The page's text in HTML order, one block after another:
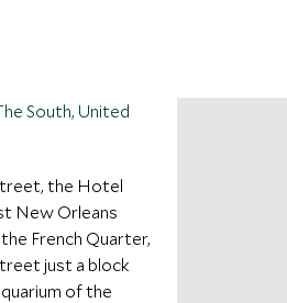
South, United
the Hotel
New Orleans
French Quarter,
just a block
of the